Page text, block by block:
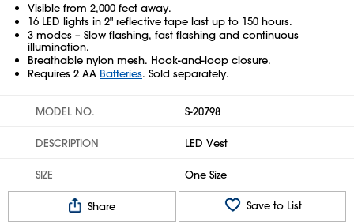
Visible from 2,000 feet away.
16 LED lights in 2" reflective tape last up to 150 hours.
3 modes – Slow flashing, fast flashing and continuous
illumination.
Breathable nylon mesh. Hook-and-loop closure.
Requires 2 AA Batteries. Sold separately.
MODEL NO. S-20798
DESCRIPTION LED Vest
SIZE One Size
Share Save to List